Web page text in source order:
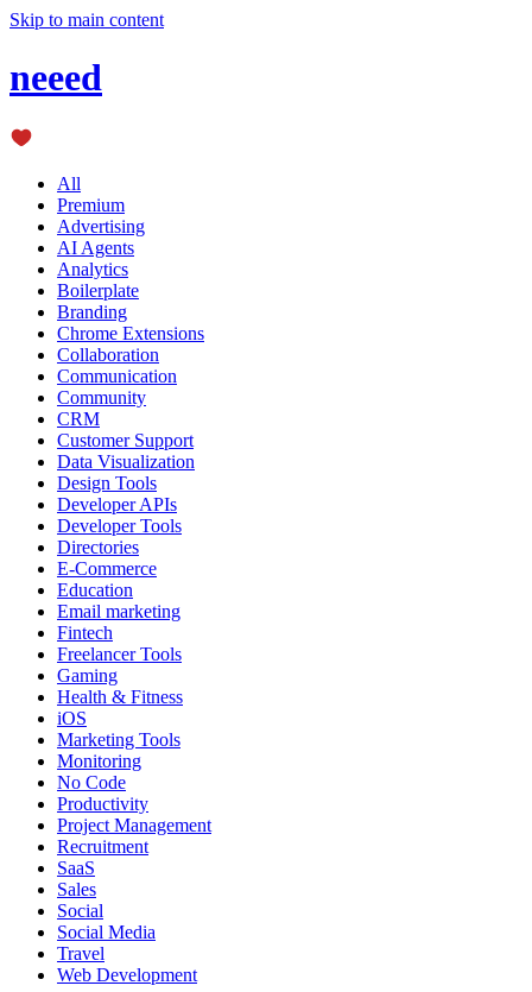
Skip to main content
neeed
All
Premium
Advertising
AI Agents
Analytics
Boilerplate
Branding
Chrome Extensions
Collaboration
Communication
Community
CRM
Customer Support
Data Visualization
Design Tools
Developer APIs
Developer Tools
Directories
E-Commerce
Education
Email marketing
Fintech
Freelancer Tools
Gaming
Health & Fitness
iOS
Marketing Tools
Monitoring
No Code
Productivity
Project Management
Recruitment
SaaS
Sales
Social
Social Media
Travel
Web Development